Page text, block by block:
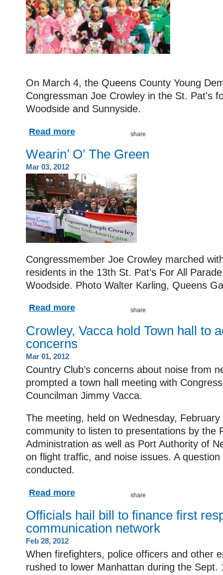
On March 4, the Queens County Young
Congressman Joe Crowley in the St. Pat's
Woodside and Sunnyside.
Read more
Wearin’ O’ The Green
Mar 03, 2012
Congressmember Joe Crowley marched
residents in the 13th St. Pat’s For All
Woodside. Photo Walter Karling, Queens
Read more
Crowley, Vacca hold Town hall to
concerns
Mar 01, 2012
Country Club’s concerns about noise from
prompted a town hall meeting with
Councilman Jimmy Vacca.
The meeting, held on Wednesday,
community to listen to presentations by the
Administration as well as Port Authority of
on flight traffic, and noise issues. A
conducted.
Read more
Officials hail bill to finance first
communication network
Feb 28, 2012
When firefighters, police officers and other
rushed to lower Manhattan during the Sept.